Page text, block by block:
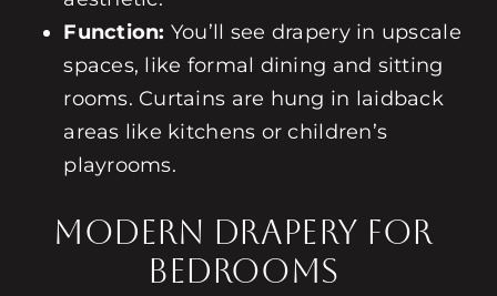
Function: You’ll see drapery in upscale
spaces, like formal dining and sitting
rooms. Curtains are hung in laidback
areas like kitchens or children’s
playrooms.
Modern Drapery for
Bedrooms